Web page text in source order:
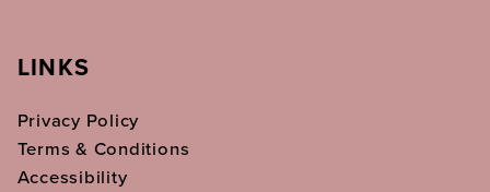
LINKS
Privacy Policy
Terms & Conditions
Accessibility